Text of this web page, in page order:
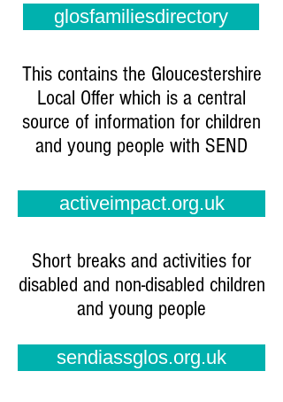
This contains the Gloucestershire
Local Offer which is a central
source of information for children
and young people with SEND
glosfamiliesdirectory
activeimpact.org.uk
Short breaks and activities for
disabled and non-disabled children
and young people
sendiassglos.org.uk